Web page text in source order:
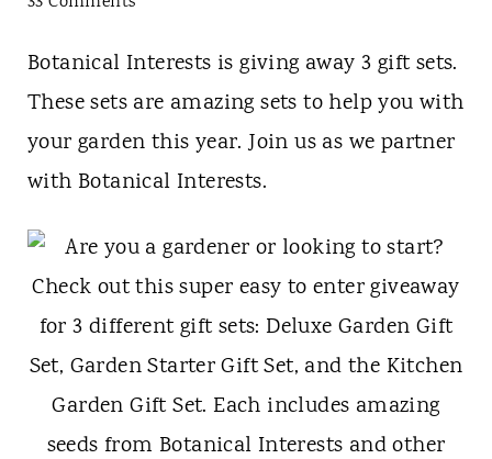
Botanical Interests is giving away 3 gift sets.
These sets are amazing sets to help you with
your garden this year. Join us as we partner
with Botanical Interests.